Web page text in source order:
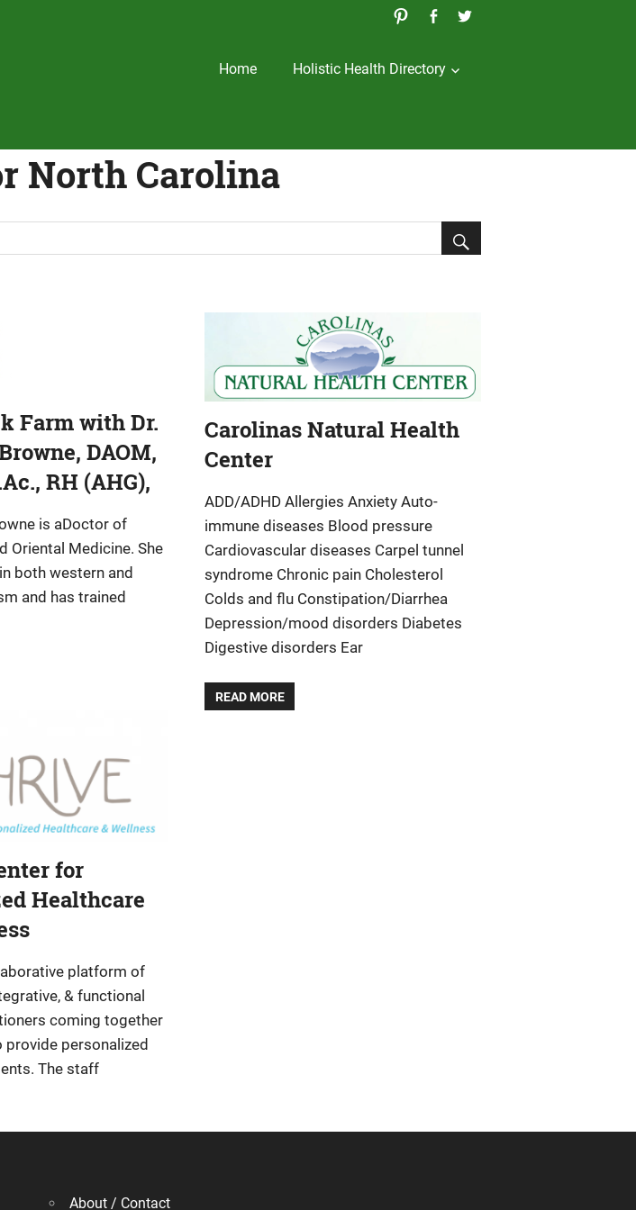
Home Holistic Health Directory
North Carolina
Farm with Dr.
DAOM,
RH (AHG),
is aDoctor of
Oriental Medicine. She
both western and
and has trained
Carolinas Natural Health
Center
ADD/ADHD Allergies Anxiety Auto-
immune diseases Blood pressure
Cardiovascular diseases Carpel tunnel
syndrome Chronic pain Cholesterol
Colds and flu Constipation/Diarrhea
Depression/mood disorders Diabetes
Digestive disorders Ear
READ MORE
for
Healthcare
platform of
& functional
coming together
personalized
The staff
About / Contact